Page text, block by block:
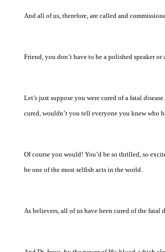
And all of us, therefore, are called and
Friend, you don’t have to be a polished speaker
Let’s just suppose you were cured of a fatal
cured, wouldn’t you tell everyone you knew who
Of course you would! You’d be so thrilled, so
be one of the most selfish acts in the world.
As believers, all of us have been cured of the fatal